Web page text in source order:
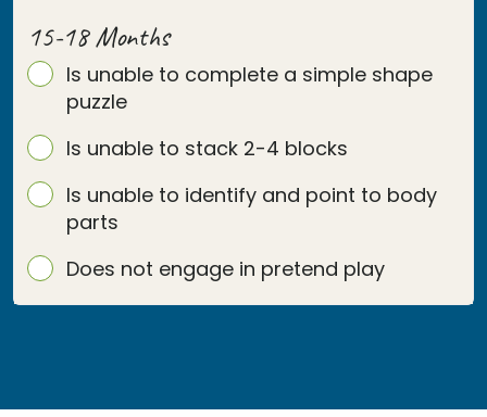
15-18 Months
Is unable to complete a simple shape
puzzle
Is unable to stack 2-4 blocks
Is unable to identify and point to body
parts
Does not engage in pretend play